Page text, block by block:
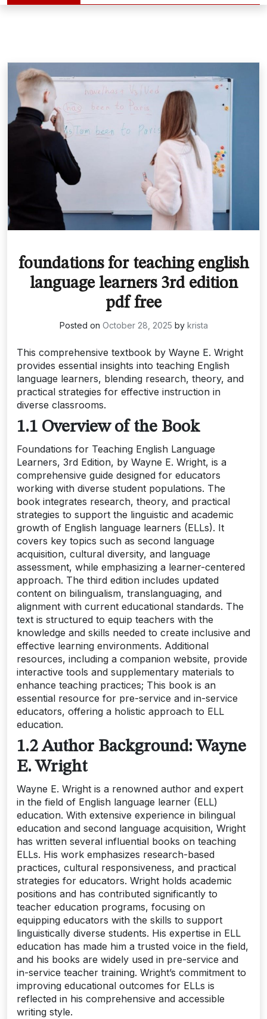
foundations for teaching english
language learners 3rd edition
pdf free
Posted on October 28, 2025 by krista
This comprehensive textbook by Wayne E. Wright
provides essential insights into teaching English
language learners, blending research, theory, and
practical strategies for effective instruction in
diverse classrooms.
1.1 Overview of the Book
Foundations for Teaching English Language
Learners, 3rd Edition, by Wayne E. Wright, is a
comprehensive guide designed for educators
working with diverse student populations. The
book integrates research, theory, and practical
strategies to support the linguistic and academic
growth of English language learners (ELLs). It
covers key topics such as second language
acquisition, cultural diversity, and language
assessment, while emphasizing a learner-centered
approach. The third edition includes updated
content on bilingualism, translanguaging, and
alignment with current educational standards. The
text is structured to equip teachers with the
knowledge and skills needed to create inclusive and
effective learning environments. Additional
resources, including a companion website, provide
interactive tools and supplementary materials to
enhance teaching practices; This book is an
essential resource for pre-service and in-service
educators, offering a holistic approach to ELL
education.
1.2 Author Background: Wayne
E. Wright
Wayne E. Wright is a renowned author and expert
in the field of English language learner (ELL)
education. With extensive experience in bilingual
education and second language acquisition, Wright
has written several influential books on teaching
ELLs. His work emphasizes research-based
practices, cultural responsiveness, and practical
strategies for educators. Wright holds academic
positions and has contributed significantly to
teacher education programs, focusing on
equipping educators with the skills to support
linguistically diverse students. His expertise in ELL
education has made him a trusted voice in the field,
and his books are widely used in pre-service and
in-service teacher training. Wright’s commitment to
improving educational outcomes for ELLs is
reflected in his comprehensive and accessible
writing style.